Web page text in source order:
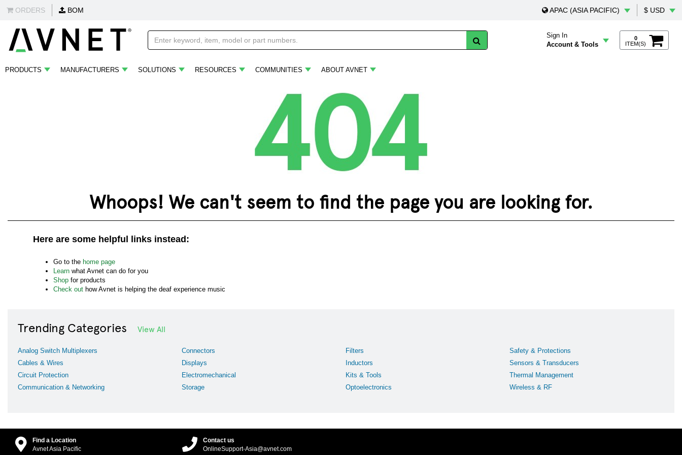
ORDERS BOM APAC (ASIA PACIFIC) $ USD
Sign In
Account & Tools
0
ITEM(S)
PRODUCTS MANUFACTURERS SOLUTIONS RESOURCES COMMUNITIES ABOUT AVNET
Whoops! We can't seem to find the page you are looking for.
Here are some helpful links instead:
Go to the home page
Learn what Avnet can do for you
Shop for products
Check out how Avnet is helping the deaf experience music
Trending Categories View All
Analog Switch Multiplexers
Cables & Wires
Circuit Protection
Communication & Networking
Connectors
Displays
Electromechanical
Storage
Filters
Inductors
Kits & Tools
Optoelectronics
Safety & Protections
Sensors & Transducers
Thermal Management
Wireless & RF
Find a Location
Avnet Asia Pacific
Contact us
OnlineSupport-Asia@avnet.com